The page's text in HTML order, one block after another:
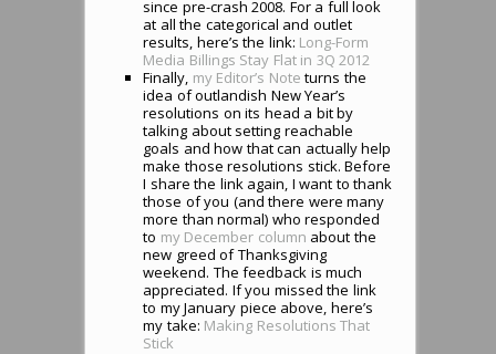
since pre-crash 2008. For a full look
at all the categorical and outlet
results, here’s the link: Long-Form
Media Billings Stay Flat in 3Q 2012
Finally, my Editor’s Note turns the
idea of outlandish New Year’s
resolutions on its head a bit by
talking about setting reachable
goals and how that can actually help
make those resolutions stick. Before
I share the link again, I want to thank
those of you (and there were many
more than normal) who responded
to my December column about the
new greed of Thanksgiving
weekend. The feedback is much
appreciated. If you missed the link
to my January piece above, here’s
my take: Making Resolutions That
Stick